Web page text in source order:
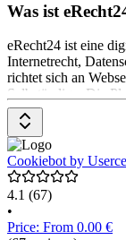
Was ist
eRecht24 ist eine
Internetrecht,
richtet sich an
Selbständige. Die
Datenschutz-
Beratungsdienste.
und Tipps zur
bereitgestellt. Das
Cookiebot by
4.1 (67)
•
Price: From 0.00 €